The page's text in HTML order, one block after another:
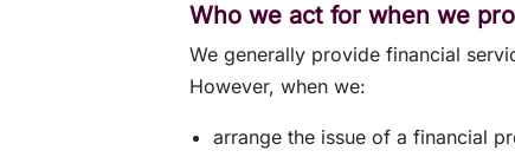
Who we act for when we
We generally provide financial
However, when we:
arrange the issue of a financial